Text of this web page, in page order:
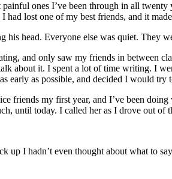
ones I’ve been through in all
had lost one of my best friends, and it
head. Everyone else was quiet. They
and only saw my friends in between
about it. I spent a lot of time writing. I
early as possible, and decided I would try
friends my first year, and I’ve been
until today. I called her as I drove out of
up I hadn’t even thought about what to